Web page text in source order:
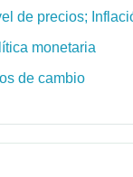
de precios;
monetaria
de cambio